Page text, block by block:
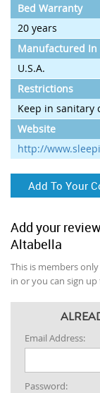
Bed Warranty
20 years
Manufactured In
U.S.A.
Restrictions
Keep in sanitary
Website
http://
Add To Your
Add your
Altabella
This is members
in or you can sign up
Email Address:
Password: